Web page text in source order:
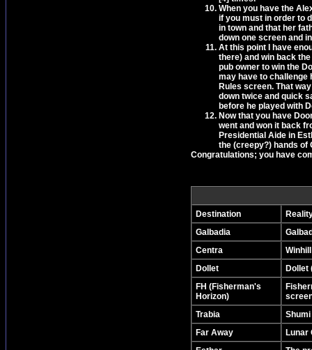
When you have the
if you must in order to
in town and that her
down one screen and
At this point I have
there) and win back
pub owner to win the
may have to challenge
Rules screen. That
down twice and quick
before he played with
Now that you have
went and won it back
Presidential Aide in
the (creepy?) hands of
Congratulations; you have
Destination
Galbadia
Centra
Dollet
Dollet
FH (Fisherman's
Horizon)
Trabia
Far Away
Lunar